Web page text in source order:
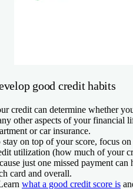
good credit habits
credit can determine whether
other aspects of your financial
or car insurance.
stay on top of your score, focus
utilization (how much of your
just one missed payment
card and overall.
what a good credit score is